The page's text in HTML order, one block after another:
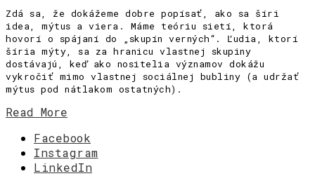
Zdá sa, že dokážeme dobre popísať, ako sa šíri
idea, mýtus a viera. Máme teóriu sietí, ktorá
hovorí o spájaní do „skupín verných“. Ľudia, ktorí
šíria mýty, sa za hranicu vlastnej skupiny
dostávajú, keď ako nositelia významov dokážu
vykročiť mimo vlastnej sociálnej bubliny (a udržať
mýtus pod nátlakom ostatných).
Read More
Facebook
Instagram
LinkedIn